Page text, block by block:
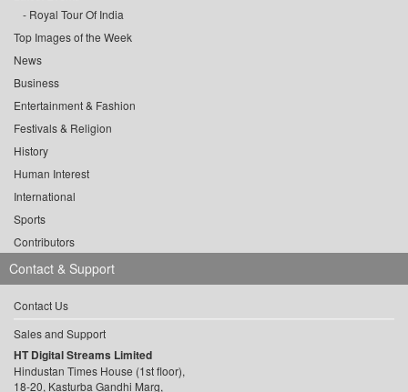
Royal Tour Of India
Top Images of the Week
News
Business
Entertainment & Fashion
Festivals & Religion
History
Human Interest
International
Sports
Contributors
Contact & Support
Contact Us
Sales and Support
HT Digital Streams Limited
Hindustan Times House (1st floor),
18-20, Kasturba Gandhi Marg,